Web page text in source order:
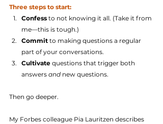
Three steps to start:
Confess to not knowing it all. (Take it from
me—this is tough.)
Commit to making questions a regular
part of your conversations.
Cultivate questions that trigger both
answers and new questions.
Then go deeper.
My Forbes colleague Pia Lauritzen describes